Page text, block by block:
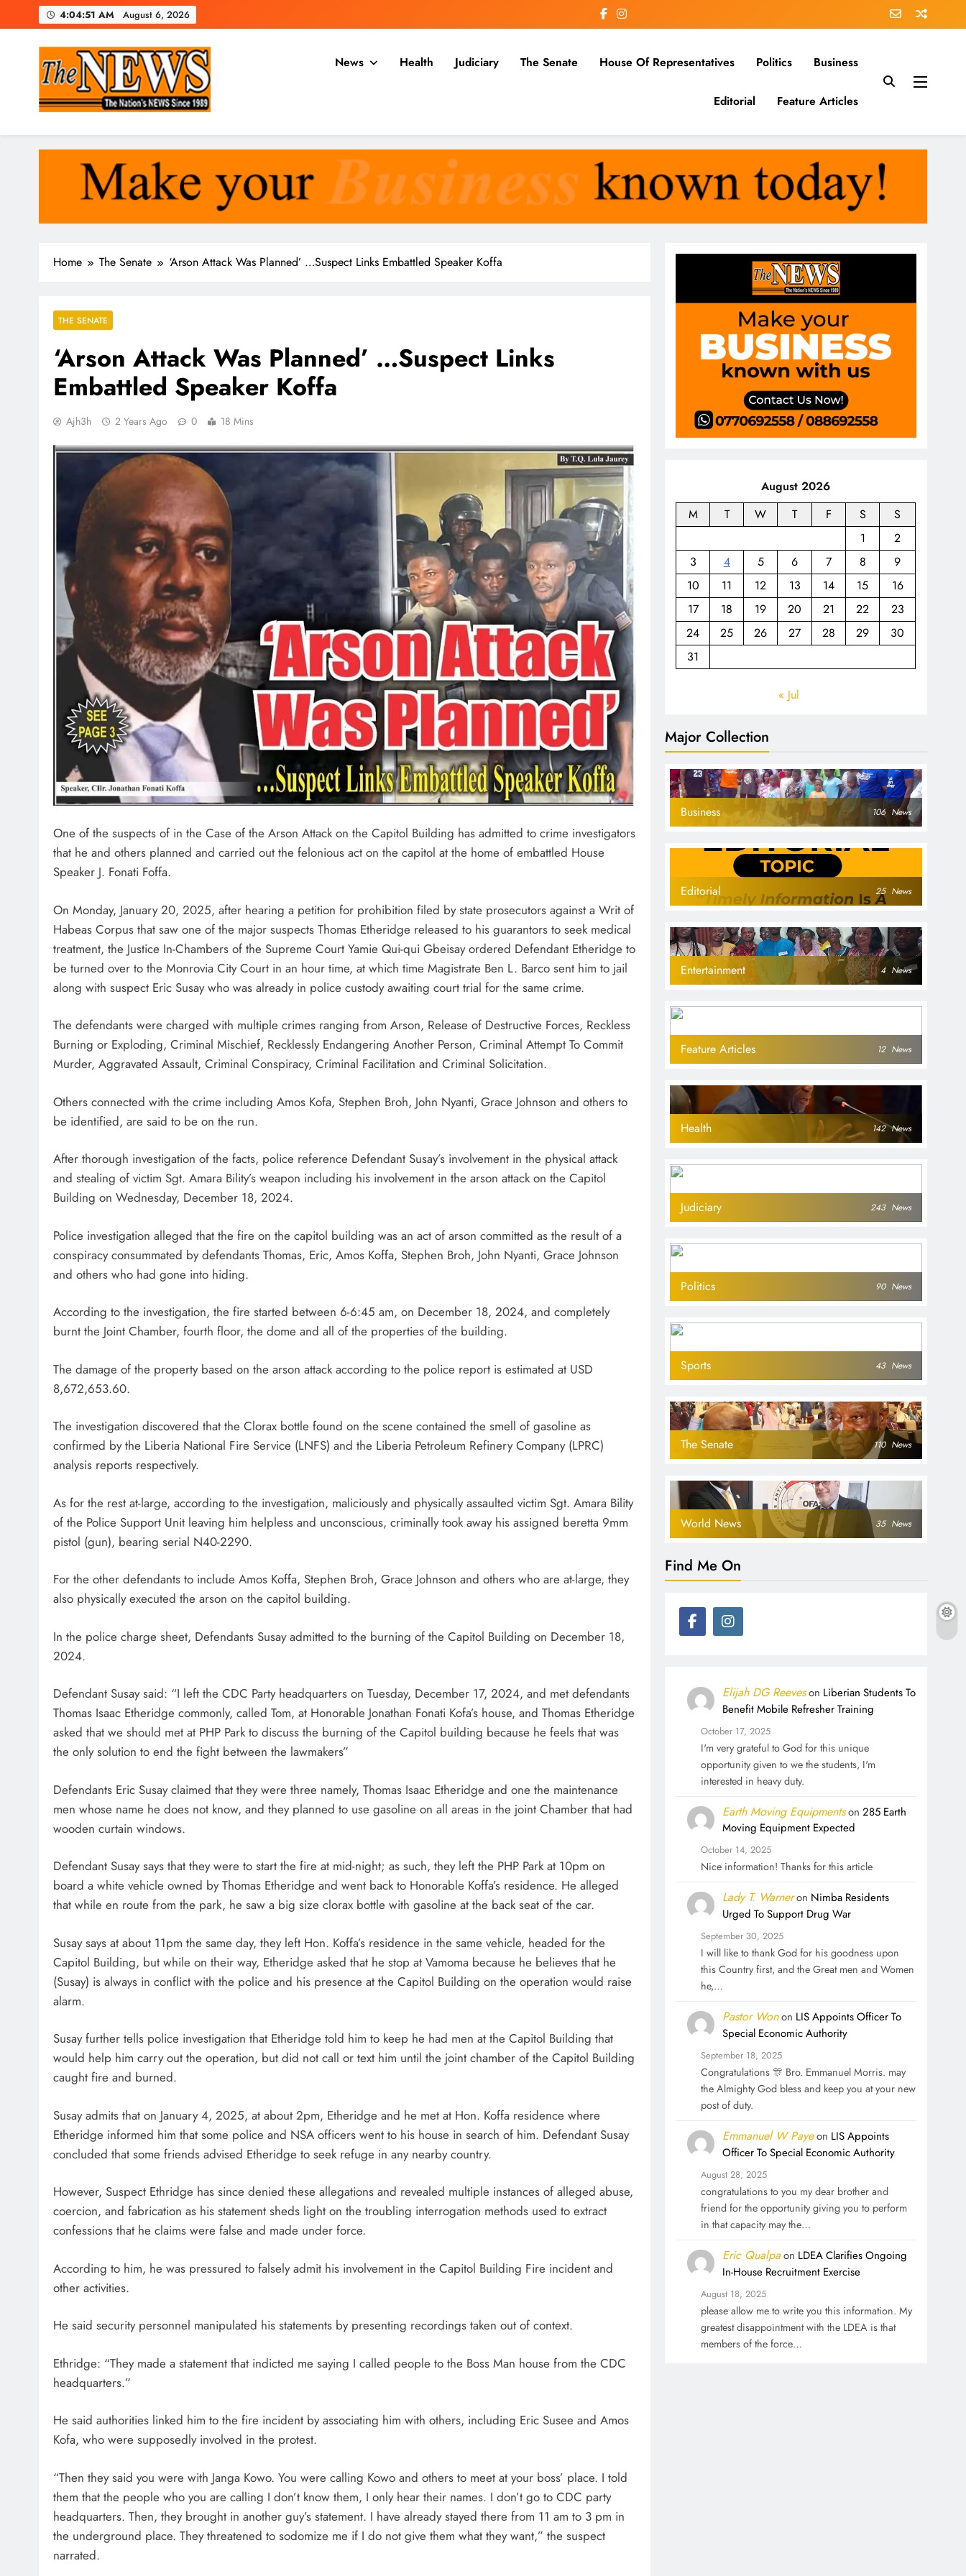
to
4:04:52 AM August 6, 2026
The News Newspaper Liberia
News Health Judiciary The Senate House Of Representatives Politics Business
Editorial Feature Articles
Home The Senate ‘Arson Attack Was Planned’ …Suspect Links Embattled Speaker Koffa
THE SENATE
‘Arson Attack Was Planned’ …Suspect Links
Embattled Speaker Koffa
Ajh3h 2 Years Ago 0 18 Mins
One of the suspects of in the Case of the Arson Attack on the Capitol Building has admitted to crime investigators
that he and others planned and carried out the felonious act on the capitol at the home of embattled House
Speaker J. Fonati Foffa.
On Monday, January 20, 2025, after hearing a petition for prohibition filed by state prosecutors against a Writ of
Habeas Corpus that saw one of the major suspects Thomas Etheridge released to his guarantors to seek medical
treatment, the Justice In-Chambers of the Supreme Court Yamie Qui-qui Gbeisay ordered Defendant Etheridge to
be turned over to the Monrovia City Court in an hour time, at which time Magistrate Ben L. Barco sent him to jail
along with suspect Eric Susay who was already in police custody awaiting court trial for the same crime.
The defendants were charged with multiple crimes ranging from Arson, Release of Destructive Forces, Reckless
Burning or Exploding, Criminal Mischief, Recklessly Endangering Another Person, Criminal Attempt To Commit
Murder, Aggravated Assault, Criminal Conspiracy, Criminal Facilitation and Criminal Solicitation.
Others connected with the crime including Amos Kofa, Stephen Broh, John Nyanti, Grace Johnson and others to
be identified, are said to be on the run.
After thorough investigation of the facts, police reference Defendant Susay’s involvement in the physical attack
and stealing of victim Sgt. Amara Bility’s weapon including his involvement in the arson attack on the Capitol
Building on Wednesday, December 18, 2024.
Police investigation alleged that the fire on the capitol building was an act of arson committed as the result of a
conspiracy consummated by defendants Thomas, Eric, Amos Koffa, Stephen Broh, John Nyanti, Grace Johnson
and others who had gone into hiding.
According to the investigation, the fire started between 6-6:45 am, on December 18, 2024, and completely
burnt the Joint Chamber, fourth floor, the dome and all of the properties of the building.
The damage of the property based on the arson attack according to the police report is estimated at USD
8,672,653.60.
The investigation discovered that the Clorax bottle found on the scene contained the smell of gasoline as
confirmed by the Liberia National Fire Service (LNFS) and the Liberia Petroleum Refinery Company (LPRC)
analysis reports respectively.
As for the rest at-large, according to the investigation, maliciously and physically assaulted victim Sgt. Amara Bility
of the Police Support Unit leaving him helpless and unconscious, criminally took away his assigned beretta 9mm
pistol (gun), bearing serial N40-2290.
For the other defendants to include Amos Koffa, Stephen Broh, Grace Johnson and others who are at-large, they
also physically executed the arson on the capitol building.
In the police charge sheet, Defendants Susay admitted to the burning of the Capitol Building on December 18,
2024.
Defendant Susay said: “I left the CDC Party headquarters on Tuesday, December 17, 2024, and met defendants
Thomas Isaac Etheridge commonly, called Tom, at Honorable Jonathan Fonati Kofa’s house, and Thomas Etheridge
asked that we should met at PHP Park to discuss the burning of the Capitol building because he feels that was
the only solution to end the fight between the lawmakers”
Defendants Eric Susay claimed that they were three namely, Thomas Isaac Etheridge and one the maintenance
men whose name he does not know, and they planned to use gasoline on all areas in the joint Chamber that had
wooden curtain windows.
Defendant Susay says that they were to start the fire at mid-night; as such, they left the PHP Park at 10pm on
board a white vehicle owned by Thomas Etheridge and went back to Honorable Koffa’s residence. He alleged
that while en route from the park, he saw a big size clorax bottle with gasoline at the back seat of the car.
Susay says at about 11pm the same day, they left Hon. Koffa’s residence in the same vehicle, headed for the
Capitol Building, but while on their way, Etheridge asked that he stop at Vamoma because he believes that he
(Susay) is always in conflict with the police and his presence at the Capitol Building on the operation would raise
alarm.
Susay further tells police investigation that Etheridge told him to keep he had men at the Capitol Building that
would help him carry out the operation, but did not call or text him until the joint chamber of the Capitol Building
caught fire and burned.
Susay admits that on January 4, 2025, at about 2pm, Etheridge and he met at Hon. Koffa residence where
Etheridge informed him that some police and NSA officers went to his house in search of him. Defendant Susay
concluded that some friends advised Etheridge to seek refuge in any nearby country.
However, Suspect Ethridge has since denied these allegations and revealed multiple instances of alleged abuse,
coercion, and fabrication as his statement sheds light on the troubling interrogation methods used to extract
confessions that he claims were false and made under force.
According to him, he was pressured to falsely admit his involvement in the Capitol Building Fire incident and
other activities.
He said security personnel manipulated his statements by presenting recordings taken out of context.
Ethridge: “They made a statement that indicted me saying I called people to the Boss Man house from the CDC
headquarters.”
He said authorities linked him to the fire incident by associating him with others, including Eric Susee and Amos
Kofa, who were supposedly involved in the protest.
“Then they said you were with Janga Kowo. You were calling Kowo and others to meet at your boss’ place. I told
them that the people who you are calling I don’t know them, I only hear their names. I don’t go to CDC party
headquarters. Then, they brought in another guy’s statement. I have already stayed there from 11 am to 3 pm in
the underground place. They threatened to sodomize me if I do not give them what they want,” the suspect
narrated.
August 2026
M
T W T F S
S
1
2
3
4 5 6 7 8
9
10
11 12 13 14 15
16
17
18 19 20 21 22
23
24
25 26 27 28 29
30
31
« Jul
Major Collection
Business 106 News
Editorial 25 News
Entertainment 4 News
Feature Articles 12 News
Health 142 News
Judiciary 243 News
Politics 90 News
Sports 43 News
The Senate 110 News
World News 35 News
Find Me On
Elijah DG Reeveson Liberian Students To
Benefit Mobile Refresher Training
October 17, 2025
I'm very grateful to God for this unique
opportunity given to we the students, I'm
interested in heavy duty.
Earth Moving Equipmentson 285 Earth
Moving Equipment Expected
October 14, 2025
Nice information! Thanks for this article
Lady T. Warneron Nimba Residents
Urged To Support Drug War
September 30, 2025
I will like to thank God for his goodness upon
this Country first, and the Great men and Women
he,…
Pastor Wonon LIS Appoints Officer To
Special Economic Authority
September 18, 2025
Congratulations 🎊 Bro. Emmanuel Morris. may
the Almighty God bless and keep you at your new
post of duty.
Emmanuel W Payeon LIS Appoints
Officer To Special Economic Authority
August 28, 2025
congratulations to you my dear brother and
friend for the opportunity giving you to perform
in that capacity may the…
Eric Qualpaon LDEA Clarifies Ongoing
In-House Recruitment Exercise
August 18, 2025
please allow me to write you this information. My
greatest disappointment with the LDEA is that
members of the force…